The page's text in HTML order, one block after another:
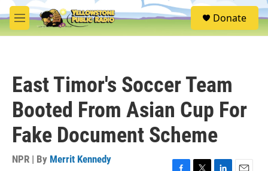
Skip to main content
M
e
S
e
Donate
East Timor's Soccer Team
Booted From Asian Cup For
Fake Document Scheme
NPR | By Merrit Kennedy